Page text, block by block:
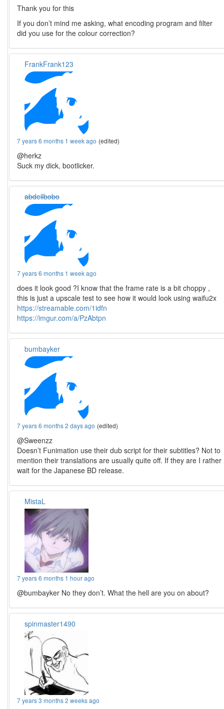
Thank you for this
If you don’t mind me asking, what encoding program and filter
did you use for the colour correction?
FrankFrank123
7 years 6 months 1 week ago (edited)
@herkz
Suck my dick, bootlicker.
abdellbobo
7 years 6 months 1 week ago
does it look good ?I know that the frame rate is a bit choppy ,
this is just a upscale test to see how it would look using waifu2x
https://streamable.com/1idfn
https://imgur.com/a/PzAbtpn
bumbayker
7 years 6 months 2 days ago (edited)
@Sweenzz
Doesn’t Funimation use their dub script for their subtitles? Not to
mention their translations are usually quite off. If they are I rather
wait for the Japanese BD release.
MistaL
7 years 6 months 1 hour ago
@bumbayker No they don’t. What the hell are you on about?
spinmaster1490
7 years 3 months 2 weeks ago